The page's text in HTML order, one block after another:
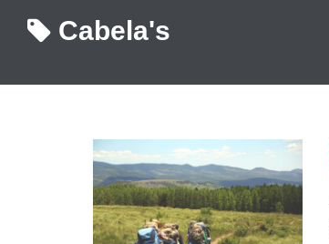
Cabela's